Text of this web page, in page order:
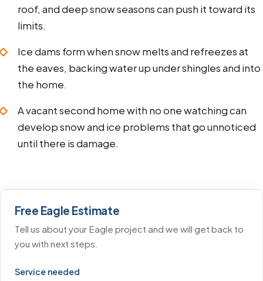
roof, and deep snow seasons can push it toward its
limits.
Ice dams form when snow melts and refreezes at
the eaves, backing water up under shingles and into
the home.
A vacant second home with no one watching can
develop snow and ice problems that go unnoticed
until there is damage.
Free Eagle Estimate
Tell us about your Eagle project and we will get back to
you with next steps.
Service needed